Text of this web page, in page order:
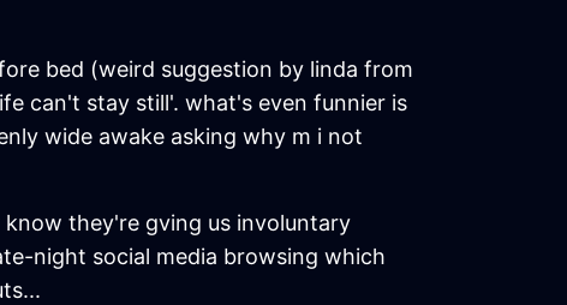
bed (weird suggestion by linda from
can't stay still'. what's even funnier is
wide awake asking why m i not
they're gving us involuntary
night social media browsing which